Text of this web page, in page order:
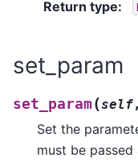
Return type:
set_param
set_param(self
Set the
must be